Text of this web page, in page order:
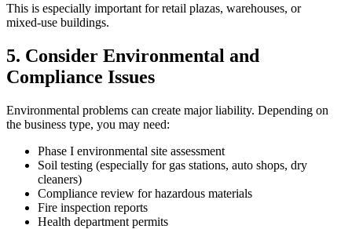
This is especially important for retail plazas, warehouses, or
mixed‑use buildings.
5. Consider Environmental and
Compliance Issues
Environmental problems can create major liability. Depending on
the business type, you may need:
Phase I environmental site assessment
Soil testing (especially for gas stations, auto shops, dry
cleaners)
Compliance review for hazardous materials
Fire inspection reports
Health department permits